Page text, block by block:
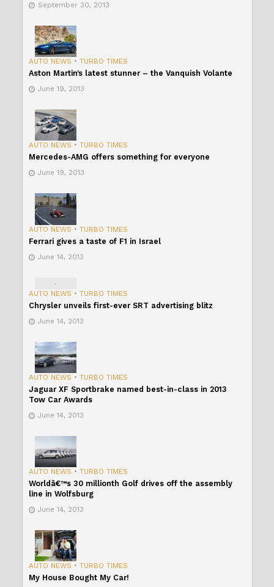
September 30, 2013
AUTO NEWS • TURBO TIMES
Aston Martin’s latest stunner – the Vanquish Volante
June 19, 2013
AUTO NEWS • TURBO TIMES
Mercedes-AMG offers something for everyone
June 19, 2013
AUTO NEWS • TURBO TIMES
Ferrari gives a taste of F1 in Israel
June 14, 2013
AUTO NEWS • TURBO TIMES
Chrysler unveils first-ever SRT advertising blitz
June 14, 2013
AUTO NEWS • TURBO TIMES
Jaguar XF Sportbrake named best-in-class in 2013
Tow Car Awards
June 14, 2013
AUTO NEWS • TURBO TIMES
Worldâ€™s 30 millionth Golf drives off the assembly
line in Wolfsburg
June 14, 2013
AUTO NEWS • TURBO TIMES
My House Bought My Car!